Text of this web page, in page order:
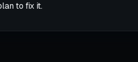
to fix it.